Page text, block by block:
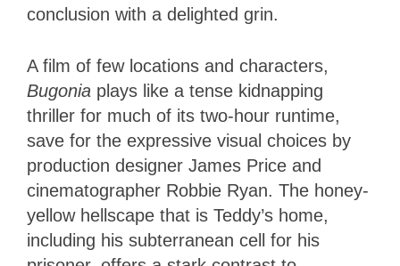
conclusion with a delighted grin.
A film of few locations and characters,
Bugonia plays like a tense kidnapping
thriller for much of its two-hour runtime,
save for the expressive visual choices by
production designer James Price and
cinematographer Robbie Ryan. The honey-
yellow hellscape that is Teddy’s home,
including his subterranean cell for his